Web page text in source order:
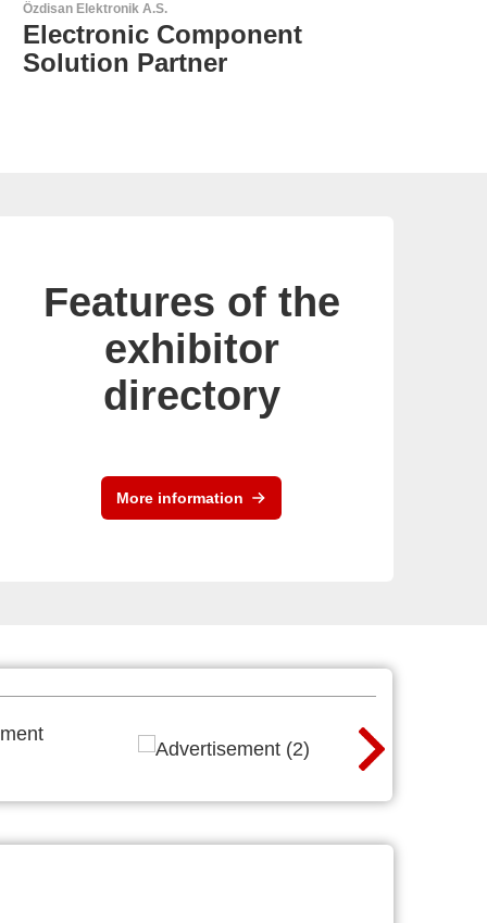
LEMO Elektronik GmbH
Original Push-Pull-
Connector – Made in
Features of the
exhibitor
directory
More information